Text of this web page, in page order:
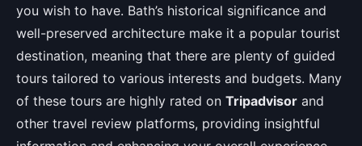
you wish to have. Bath’s historical significance and
well-preserved architecture make it a popular tourist
destination, meaning that there are plenty of guided
tours tailored to various interests and budgets. Many
of these tours are highly rated on Tripadvisor and
other travel review platforms, providing insightful